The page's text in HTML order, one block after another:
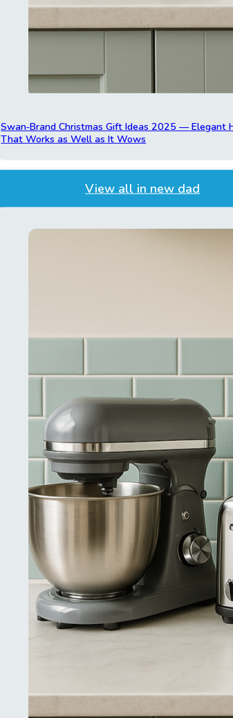
Swan‑Brand Christmas Gift Ideas 2025 — Elegant
That Works as Well as It Wows
View all in new dad